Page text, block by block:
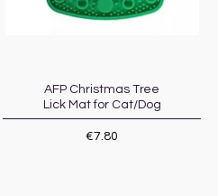
Quick View
AFP Christmas Tree
Lick Mat for Cat/Dog
Price
€7.80